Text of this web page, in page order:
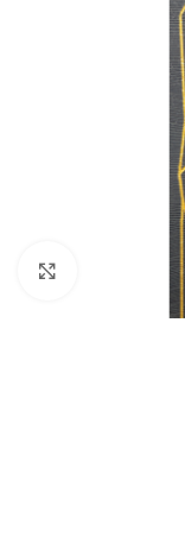
Click to enlarge